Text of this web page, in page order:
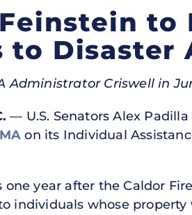
to
to Disaster
Administrator Criswell in
— U.S. Senators Alex
on its Individual
one year after the Caldor
individuals whose